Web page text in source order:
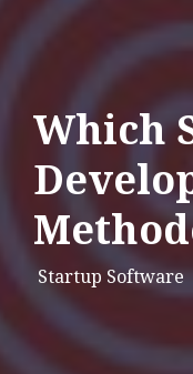
Which
Startup Software